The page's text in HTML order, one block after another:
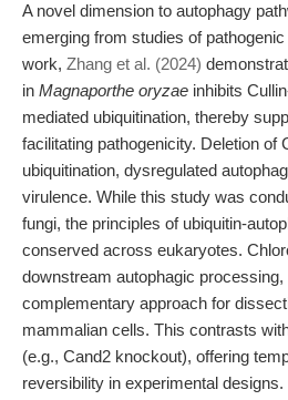
A novel dimension to autophagy
emerging from studies of
work, Zhang et al. (2024)
in Magnaporthe oryzae inhibits
mediated ubiquitination, thereby
facilitating pathogenicity. Deletion of
ubiquitination, dysregulated
virulence. While this study was
fungi, the principles of ubiquitin-
conserved across eukaryotes.
downstream autophagic
complementary approach for
mammalian cells. This contrasts
(e.g., Cand2 knockout), offering
reversibility in experimental designs.